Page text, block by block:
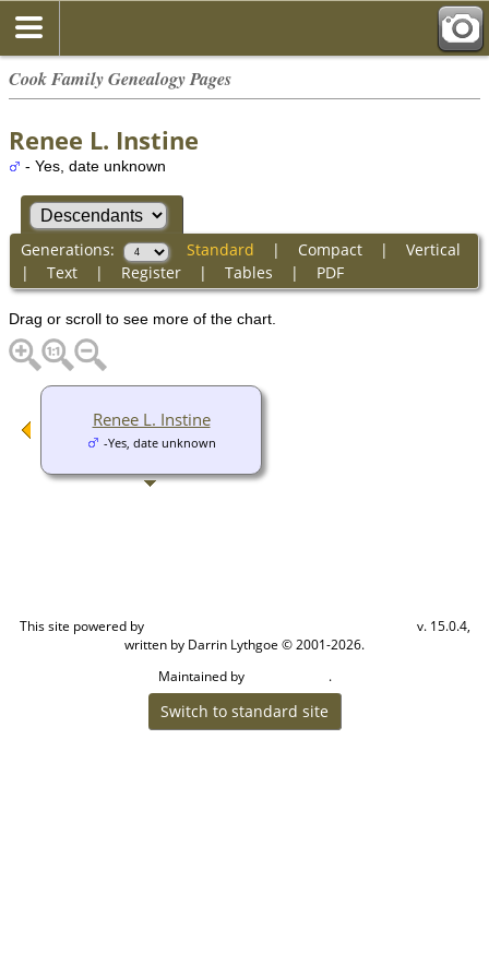
Cook Family Genealogy Pages
Renee L. Instine
- Yes, date unknown
Generations: Standard | Compact| Vertical
| Text| Register| Tables | PDF
Drag or scroll to see more of the chart.
Renee L. Instine
-Yes, date unknown
This site powered by
v. 15.0.4,
written by Darrin Lythgoe © 2001-2026.
Maintained by
.
Switch to standard site